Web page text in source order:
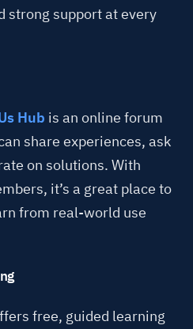
strong support at every
Hub is an online forum
share experiences, ask
on solutions. With
it’s a great place to
from real-world use
free, guided learning